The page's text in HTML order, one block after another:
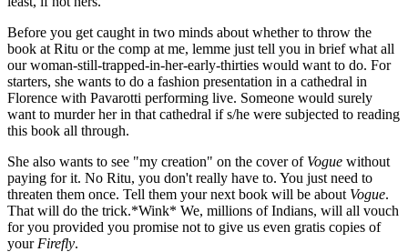
Before you get caught in two minds about whether to throw the
book at Ritu or the comp at me, lemme just tell you in brief what all
our woman-still-trapped-in-her-early-thirties would want to do. For
starters, she wants to do a fashion presentation in a cathedral in
Florence with Pavarotti performing live. Someone would surely
want to murder her in that cathedral if s/he were subjected to reading
this book all through.
She also wants to see "my creation" on the cover of Vogue without
paying for it. No Ritu, you don't really have to. You just need to
threaten them once. Tell them your next book will be about Vogue.
That will do the trick.*Wink* We, millions of Indians, will all vouch
for you provided you promise not to give us even gratis copies of
your Firefly.